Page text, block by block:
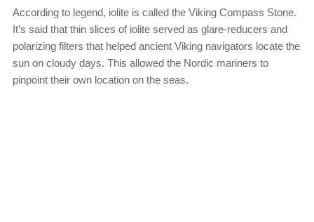
According to legend, iolite is called the Viking Compass Stone.
It’s said that thin slices of iolite served as glare-reducers and
polarizing filters that helped ancient Viking navigators locate the
sun on cloudy days. This allowed the Nordic mariners to
pinpoint their own location on the seas.